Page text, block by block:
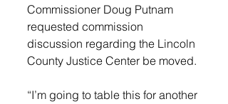
Commissioner Doug Putnam
requested commission
discussion regarding the Lincoln
County Justice Center be moved.
“I’m going to table this for another